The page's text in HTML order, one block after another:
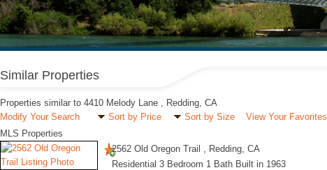
Similar Properties
Properties similar to 4410 Melody Lane , Redding, CA
Modify Your Search
Sort by Price Sort by Size View Your Favorites
MLS Properties
2562 Old Oregon Trail , Redding, CA
Residential 3 Bedroom 1 Bath Built in 1963